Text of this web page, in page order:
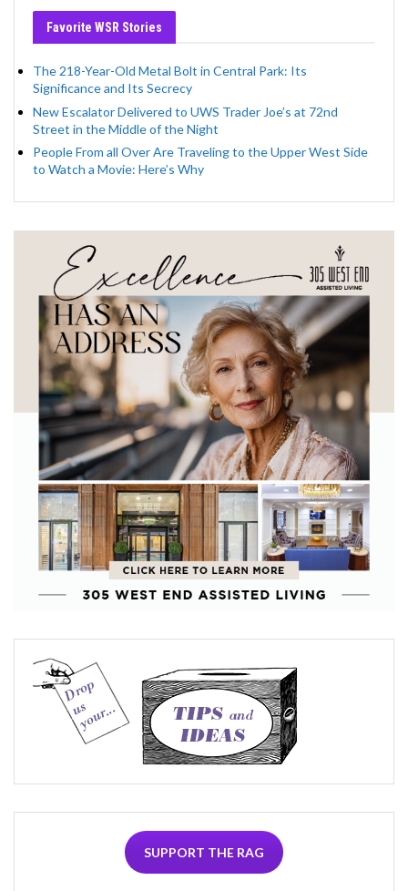
Favorite WSR Stories
The 218-Year-Old Metal Bolt in Central Park: Its
Significance and Its Secrecy
New Escalator Delivered to UWS Trader Joe’s at 72nd
Street in the Middle of the Night
People From all Over Are Traveling to the Upper West Side
to Watch a Movie: Here’s Why
SUPPORT THE RAG